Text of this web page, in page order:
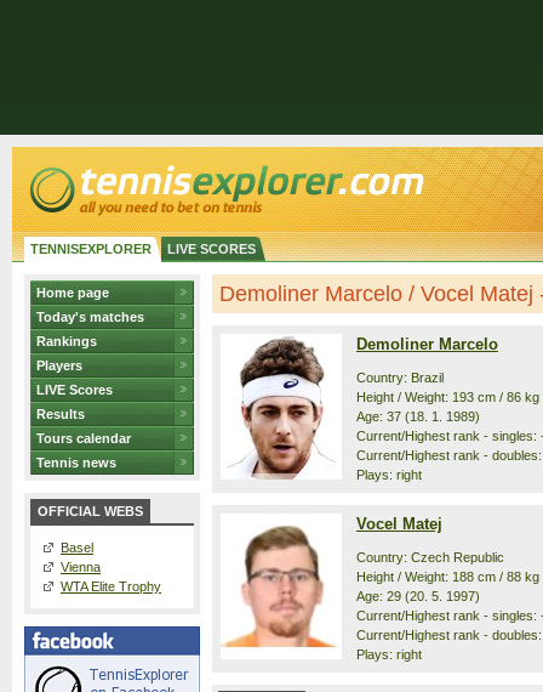
TENNISEXPLORER LIVE SCORES
Home page
Today's matches
Rankings
Players
LIVE Scores
Results
Tours calendar
Tennis news
OFFICIAL WEBS
Basel
Vienna
WTA Elite Trophy
Demoliner Marcelo / Vocel Matej
Demoliner Marcelo
Country: Brazil
Height / Weight: 193 cm / 86 kg
Age: 37 (18. 1. 1989)
Current/Highest rank - singles:
Current/Highest rank -
Plays: right
Vocel Matej
Country: Czech Republic
Height / Weight: 188 cm / 88 kg
Age: 29 (20. 5. 1997)
Current/Highest rank - singles:
Current/Highest rank -
Plays: right